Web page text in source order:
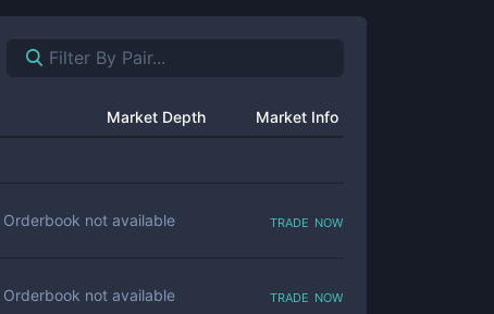
Market Depth Market Info
Orderbook not available trade now
Orderbook not available trade now